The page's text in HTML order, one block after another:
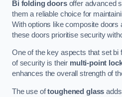
Bi folding doorsoffer advanced
them a reliable choice for
With options like composite doors
these doors prioritise security
One of the key aspects that set bi
of security is their multi-point
enhances the overall strength of
The use oftoughened glass